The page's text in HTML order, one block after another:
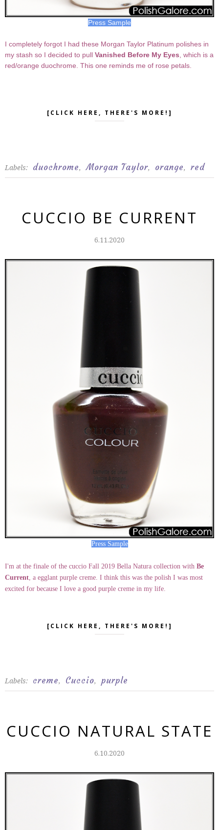
Press Sample
I completely forgot I had these Morgan Taylor Platinum polishes in
my stash so I decided to pull Vanished Before My Eyes , which is a
red/orange duochrome. This one reminds me of rose petals.
[CLICK HERE, THERE'S MORE!]
Labels: duochrome, Morgan Taylor, orange, red
CUCCIO BE CURRENT
6.11.2020
Press Sample
I'm at the finale of the cuccio Fall 2019 Bella Natura collection with Be
Current , a egglant purple creme. I think this was the polish I was most
excited for because I love a good purple creme in my life.
[CLICK HERE, THERE'S MORE!]
Labels: creme, Cuccio, purple
CUCCIO NATURAL STATE
6.10.2020